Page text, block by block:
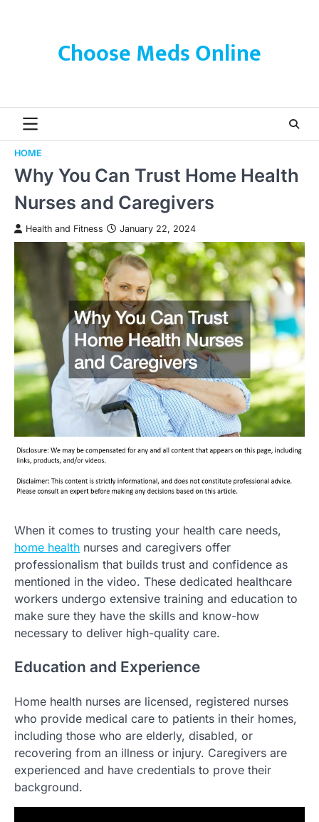
Choose Meds Online
HOME
Why You Can Trust Home Health
Nurses and Caregivers
Health and Fitness January 22, 2024
When it comes to trusting your health care needs,
home health nurses and caregivers offer
professionalism that builds trust and confidence as
mentioned in the video. These dedicated healthcare
workers undergo extensive training and education to
make sure they have the skills and know-how
necessary to deliver high-quality care.
Education and Experience
Home health nurses are licensed, registered nurses
who provide medical care to patients in their homes,
including those who are elderly, disabled, or
recovering from an illness or injury. Caregivers are
experienced and have credentials to prove their
background.